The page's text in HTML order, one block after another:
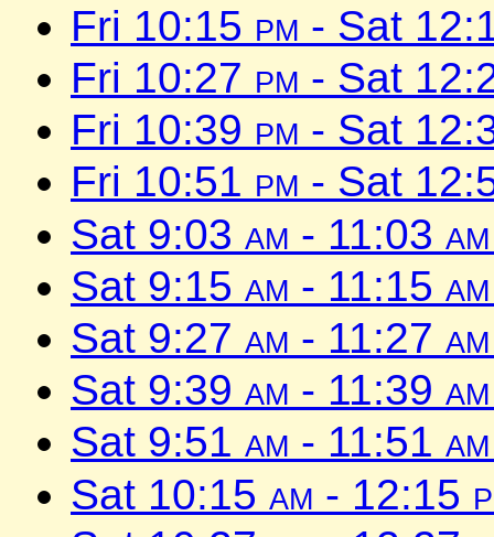
Fri 10:15 pm - Sat
Fri 10:27 pm - Sat
Fri 10:39 pm - Sat
Fri 10:51 pm - Sat
Sat 9:03 am - 11:03 am
Sat 9:15 am - 11:15 am
Sat 9:27 am - 11:27 am
Sat 9:39 am - 11:39 am
Sat 9:51 am - 11:51 am
Sat 10:15 am - 12:15